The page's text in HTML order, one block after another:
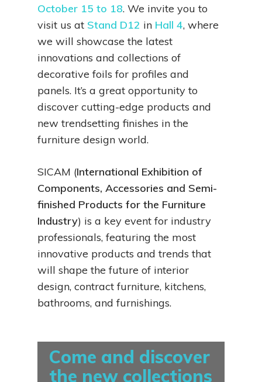
October 15 to 18. We invite you to
visit us at Stand D12 in Hall 4, where
we will showcase the latest
innovations and collections of
decorative foils for profiles and
panels. It’s a great opportunity to
discover cutting-edge products and
new trendsetting finishes in the
furniture design world.
SICAM (International Exhibition of
Components, Accessories and Semi-
finished Products for the Furniture
Industry) is a key event for industry
professionals, featuring the most
innovative products and trends that
will shape the future of interior
design, contract furniture, kitchens,
bathrooms, and furnishings.
Come and discover
the new collections